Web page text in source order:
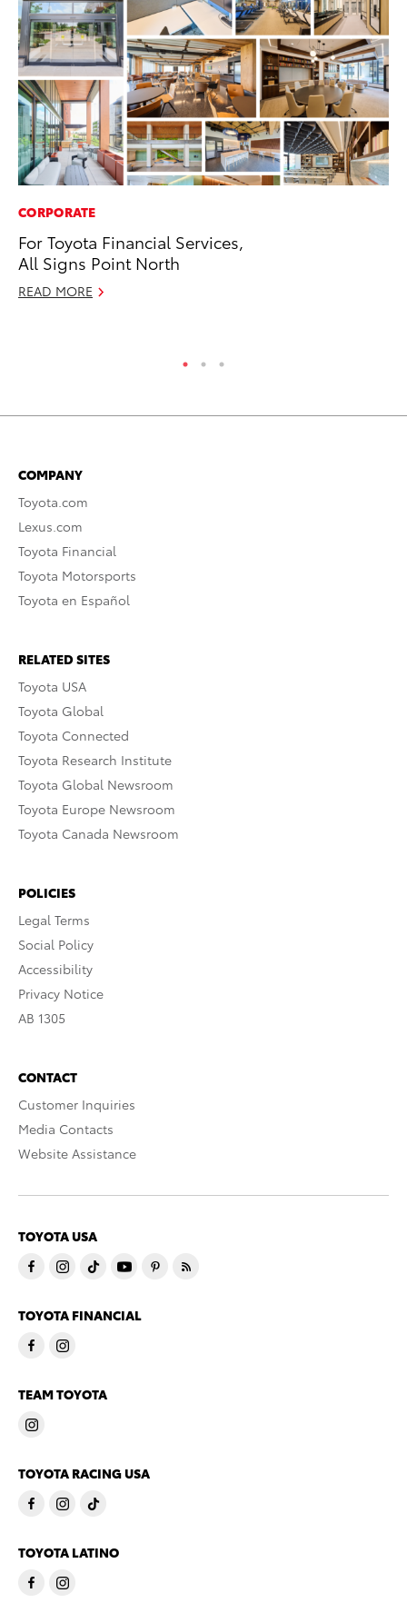
CORPORATE
For Toyota Financial Services,
All Signs Point North
READ MORE
COMPANY
Toyota.com
Lexus.com
Toyota Financial
Toyota Motorsports
Toyota en Español
RELATED SITES
Toyota USA
Toyota Global
Toyota Connected
Toyota Research Institute
Toyota Global Newsroom
Toyota Europe Newsroom
Toyota Canada Newsroom
POLICIES
Legal Terms
Social Policy
Accessibility
Privacy Notice
AB 1305
CONTACT
Customer Inquiries
Media Contacts
Website Assistance
TOYOTA USA
TOYOTA FINANCIAL
TEAM TOYOTA
TOYOTA RACING USA
TOYOTA LATINO